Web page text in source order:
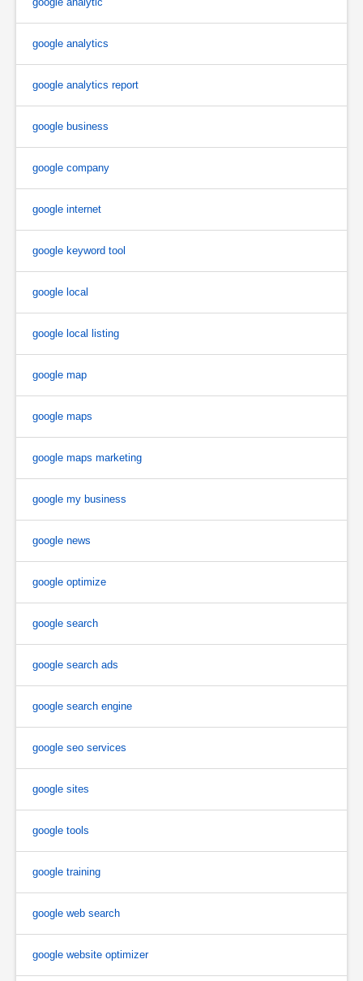
google analytics
google analytics report
google business
google company
google internet
google keyword tool
google local
google local listing
google map
google maps
google maps marketing
google my business
google news
google optimize
google search
google search ads
google search engine
google seo services
google sites
google tools
google training
google web search
google website optimizer